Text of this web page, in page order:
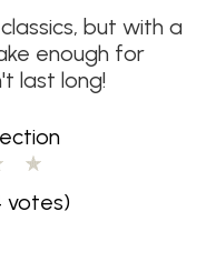
but with a
enough for
last long!
votes)